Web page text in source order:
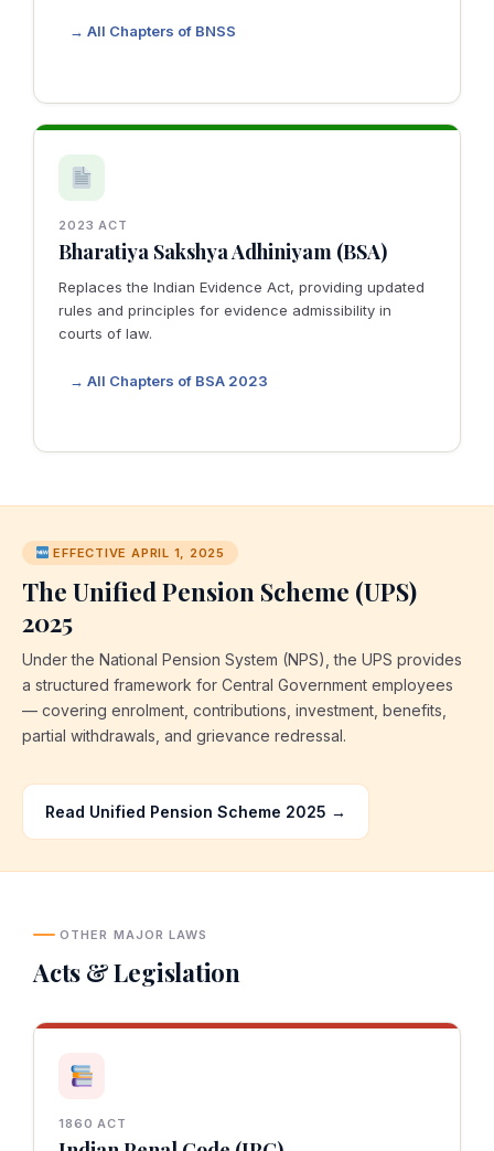
→ All Chapters of BNSS
2023 ACT
Bharatiya Sakshya Adhiniyam (BSA)
Replaces the Indian Evidence Act, providing updated
rules and principles for evidence admissibility in
courts of law.
→ All Chapters of BSA 2023
EFFECTIVE APRIL 1, 2025
The Unified Pension Scheme (UPS)
2025
Under the National Pension System (NPS), the UPS provides
a structured framework for Central Government employees
— covering enrolment, contributions, investment, benefits,
partial withdrawals, and grievance redressal.
Read Unified Pension Scheme 2025 →
OTHER MAJOR LAWS
Acts & Legislation
1860 ACT